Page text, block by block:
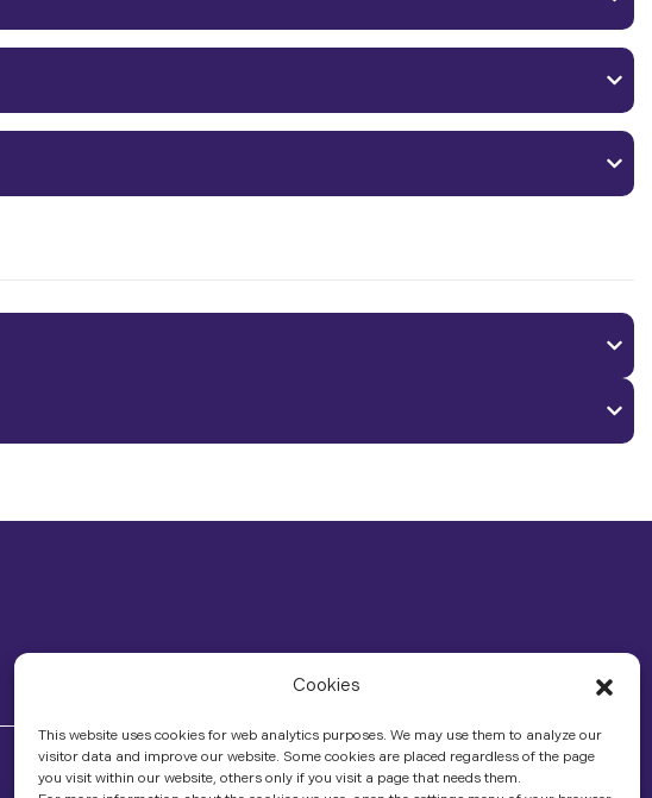
Cookies
This website uses cookies for web analytics purposes. We may use them to analyze our
visitor data and improve our website. Some cookies are placed regardless of the page
you visit within our website, others only if you visit a page that needs them.